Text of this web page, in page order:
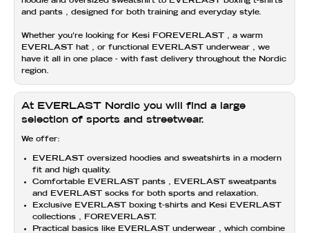
and pants , designed for both training and everyday style.
Whether you're looking for Kesi FOREVERLAST
, a warm
EVERLAST hat , or functional EVERLAST underwear , we
have it all in one place - with fast delivery throughout the Nordic
region.
At EVERLAST Nordic you will find a large
selection of sports and streetwear.
We offer:
EVERLAST oversized hoodies and sweatshirts in a modern
fit and high quality.
Comfortable EVERLAST pants
EVERLAST sweatpants
and
EVERLAST socks for both sports and relaxation.
Exclusive EVERLAST boxing t-shirts and
Kesi EVERLAST
collections , FOREVERLAST.
Practical basics like EVERLAST underwear , which combine